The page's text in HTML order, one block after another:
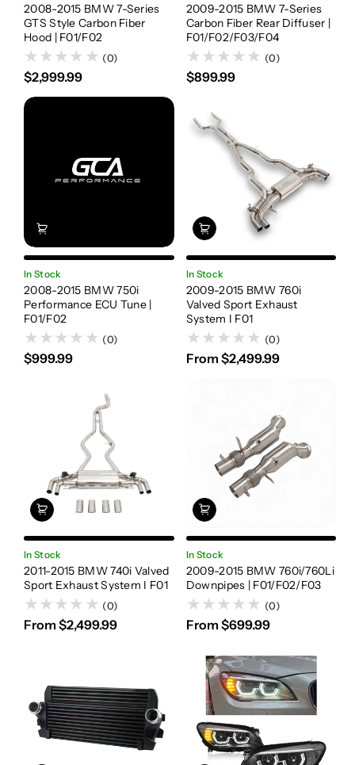
2008-2015 BMW 7-Series
GTS Style Carbon Fiber
Hood | F01/F02
(0)
$2,999.99
2009-2015 BMW 7-Series
Carbon Fiber Rear Diffuser |
F01/F02/F03/F04
(0)
$899.99
In Stock
2008-2015 BMW 750i
Performance ECU Tune |
F01/F02
(0)
$999.99
In Stock
2009-2015 BMW 760i
Valved Sport Exhaust
System I F01
(0)
From $2,499.99
In Stock
2011-2015 BMW 740i Valved
Sport Exhaust System I F01
(0)
From $2,499.99
In Stock
2009-2015 BMW 760i/760Li
Downpipes | F01/F02/F03
(0)
From $699.99